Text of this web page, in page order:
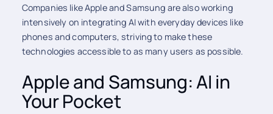
Companies like Apple and Samsung are also working
intensively on integrating AI with everyday devices like
phones and computers, striving to make these
technologies accessible to as many users as possible.
Apple and Samsung: AI in
Your Pocket